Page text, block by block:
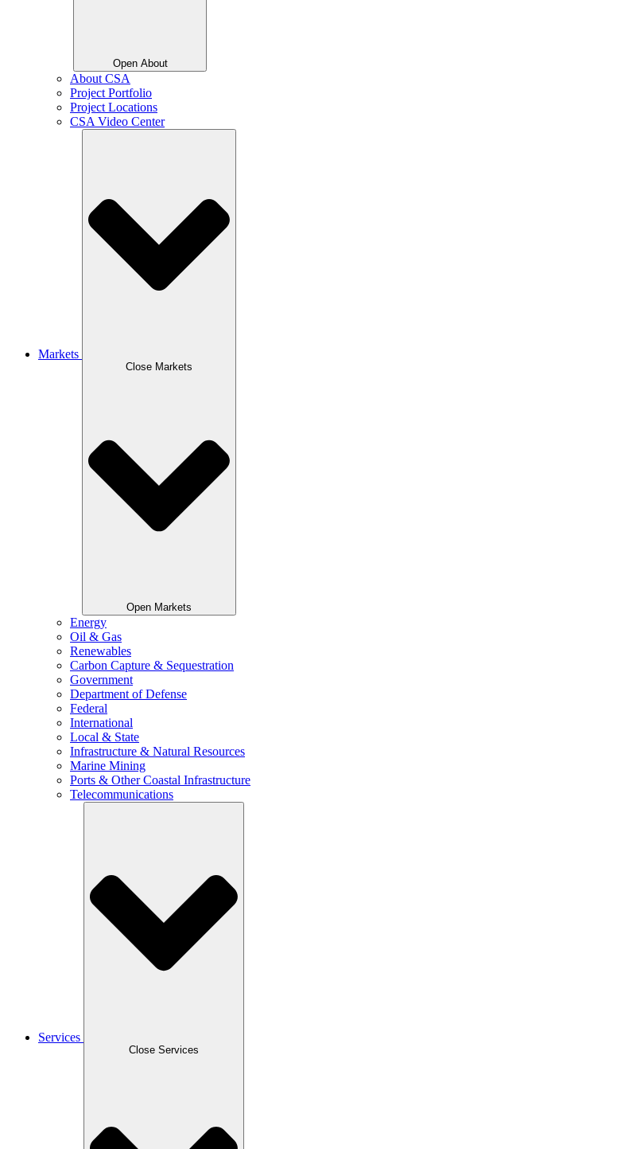
Open About
About CSA
Project Portfolio
Project Locations
CSA Video Center
Markets
Close Markets
Open Markets
Energy
Oil & Gas
Renewables
Carbon Capture & Sequestration
Government
Department of Defense
Federal
International
Local & State
Infrastructure & Natural Resources
Marine Mining
Ports & Other Coastal Infrastructure
Telecommunications
Services
Close Services